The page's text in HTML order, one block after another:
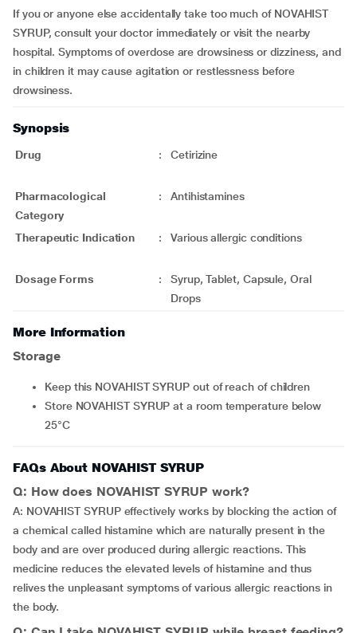
If you or anyone else accidentally take too much of NOVAHIST
SYRUP, consult your doctor immediately or visit the nearby
hospital. Symptoms of overdose are drowsiness or dizziness, and
in children it may cause agitation or restlessness before
drowsiness.
Synopsis
Drug : Cetirizine
Pharmacological
Category
: Antihistamines
Therapeutic Indication : Various allergic conditions
Dosage Forms :
Syrup, Tablet, Capsule, Oral
Drops
More Information
Storage
Keep this NOVAHIST SYRUP out of reach of children
Store NOVAHIST SYRUP at a room temperature below
25°C
FAQs About NOVAHIST SYRUP
Q: How does NOVAHIST SYRUP work?
A: NOVAHIST SYRUP effectively works by blocking the action of
a chemical called histamine which are naturally present in the
body and are over produced during allergic reactions. This
medicine reduces the elevated levels of histamine and thus
relives the unpleasant symptoms of various allergic reactions in
the body.